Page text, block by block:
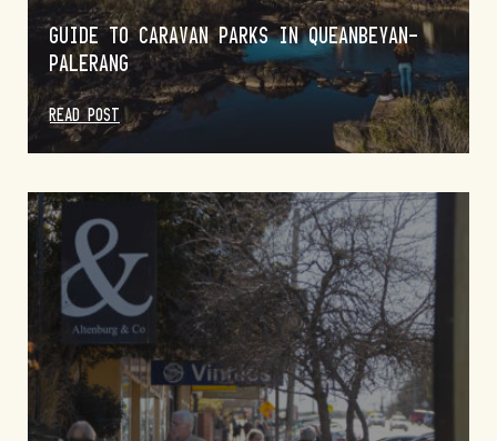
GUIDE TO CARAVAN PARKS IN QUEANBEYAN-
PALERANG
READ POST